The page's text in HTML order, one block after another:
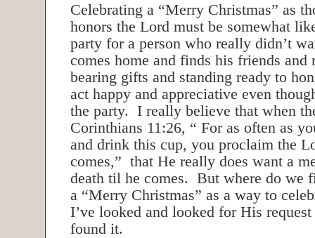
Celebrating a “Merry Christmas” as
honors the Lord must be somewhat
party for a person who really didn’t
comes home and finds his friends and
bearing gifts and standing ready to
act happy and appreciative even
the party. I really believe that when
Corinthians 11:26, “ For as often as
and drink this cup, you proclaim the
comes,” that He really does want a
death til he comes. But where do we
a “Merry Christmas” as a way to
I’ve looked and looked for His
found it.